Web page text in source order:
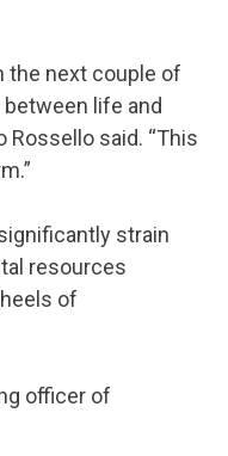
the next couple of
life and
Rossello said. “This
strain
resources
of
officer of